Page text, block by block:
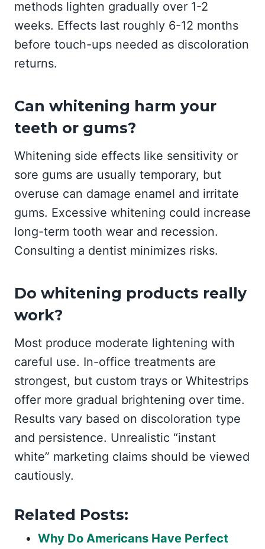
methods lighten gradually over 1-2
weeks. Effects last roughly 6-12 months
before touch-ups needed as discoloration
returns.
Can whitening harm your
teeth or gums?
Whitening side effects like sensitivity or
sore gums are usually temporary, but
overuse can damage enamel and irritate
gums. Excessive whitening could increase
long-term tooth wear and recession.
Consulting a dentist minimizes risks.
Do whitening products really
work?
Most produce moderate lightening with
careful use. In-office treatments are
strongest, but custom trays or Whitestrips
offer more gradual brightening over time.
Results vary based on discoloration type
and persistence. Unrealistic “instant
white” marketing claims should be viewed
cautiously.
Related Posts:
Why Do Americans Have Perfect